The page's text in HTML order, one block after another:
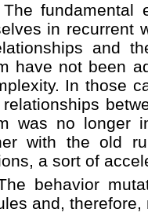
fundamental
in recurrent
and
have not been
In those
was no longer
with the old
a sort of
behavior
and,